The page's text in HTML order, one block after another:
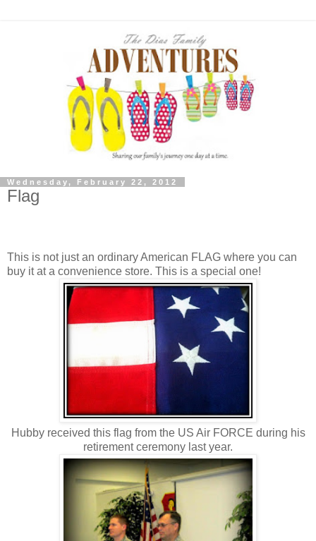
Wednesday, February 22, 2012
Flag
This is not just an ordinary American FLAG where you can
buy it at a convenience store. This is a special one!
Hubby received this flag from the US Air FORCE during his
retirement ceremony last year.